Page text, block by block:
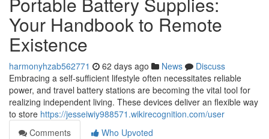
Your Handbook to Remote
Existence
harmonyhzab562771 62 days ago News
Discuss
Embracing a self-sufficient lifestyle often necessitates reliable
power, and travel battery stations are becoming the vital tool for
realizing independent living. These devices deliver an flexible way
to store https://jesseiwiy988571.wikirecognition.com/user
Comments
Who Upvoted